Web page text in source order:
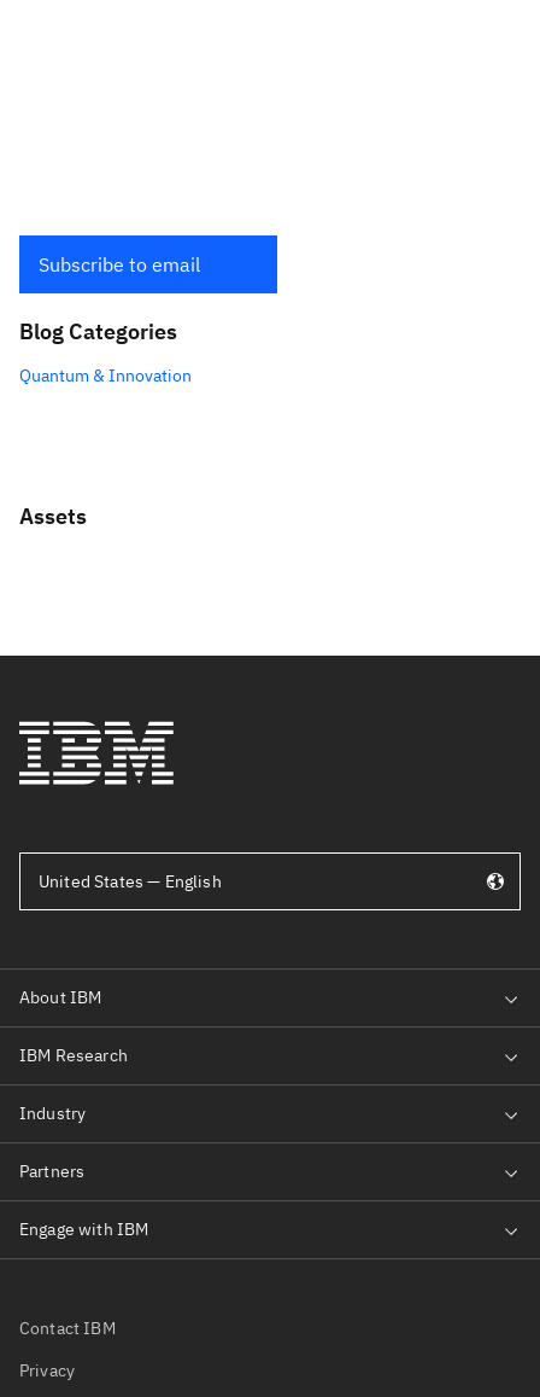
Subscribe to email
Blog Categories
Quantum & Innovation
Assets
United States — English
Contact IBM
Privacy